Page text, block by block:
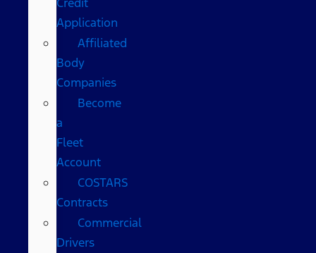
Application
Affiliated
Body
Companies
Become
a
Fleet
Account
COSTARS​
Contracts
Commercial
Drivers